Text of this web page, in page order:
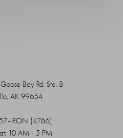
Bay Rd. Ste. B
AK 99654
IRON (4766)
10 AM - 5 PM